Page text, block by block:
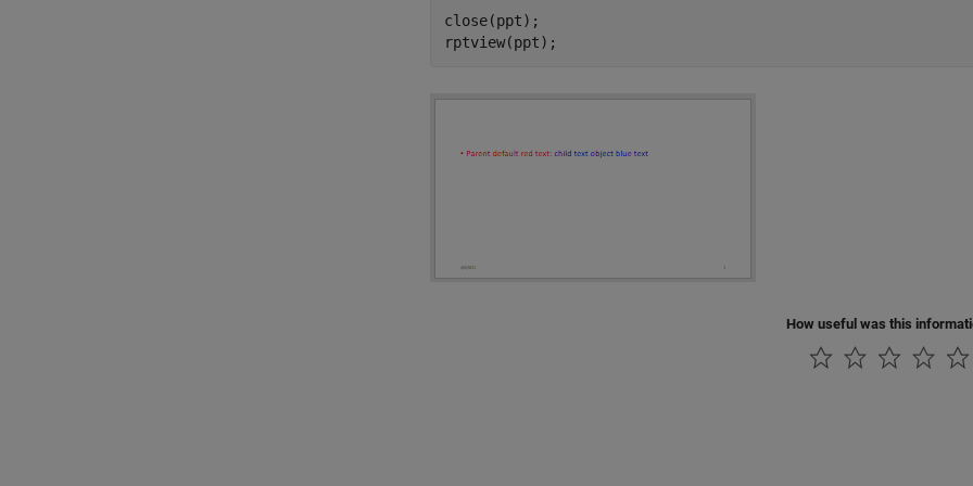
close(ppt);
rptview(ppt);
How useful was this